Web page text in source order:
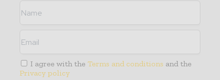
I agree with the Terms and conditions and the
Privacy policy